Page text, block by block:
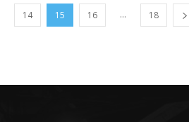
14 15 16 ... 18